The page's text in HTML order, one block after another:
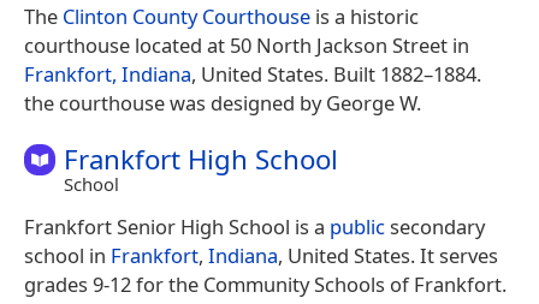
The Clinton County Courthouse is a historic
courthouse located at 50 North Jackson Street in
Frankfort, Indiana, United States. Built 1882–1884.
the courthouse was designed by George W.
Frankfort High School
School
Frankfort Senior High School is a publicsecondary
school in Frankfort, Indiana, United States. It serves
grades 9-12 for the Community Schools of Frankfort.